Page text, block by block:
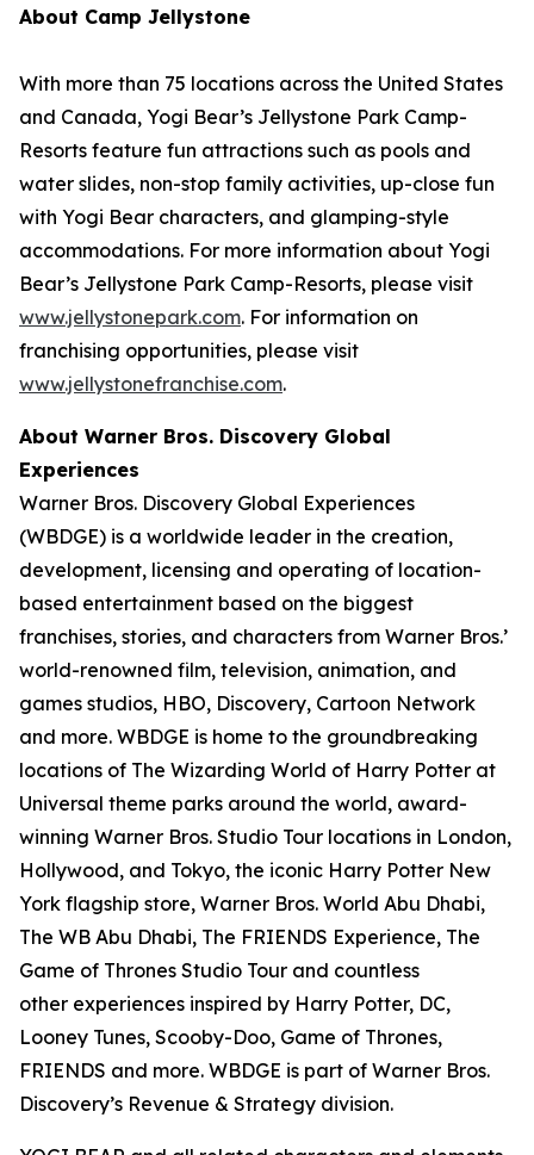
About Camp Jellystone
With more than 75 locations across the United States
and Canada, Yogi Bear’s Jellystone Park Camp-
Resorts feature fun attractions such as pools and
water slides, non-stop family activities, up-close fun
with Yogi Bear characters, and glamping-style
accommodations. For more information about Yogi
Bear’s Jellystone Park Camp-Resorts, please visit
www.jellystonepark.com. For information on
franchising opportunities, please visit
www.jellystonefranchise.com.
About Warner Bros. Discovery Global
Experiences
Warner Bros. Discovery Global Experiences
(WBDGE) is a worldwide leader in the creation,
development, licensing and operating of location-
based entertainment based on the biggest
franchises, stories, and characters from Warner Bros.’
world-renowned film, television, animation, and
games studios, HBO, Discovery, Cartoon Network
and more. WBDGE is home to the groundbreaking
locations of The Wizarding World of Harry Potter at
Universal theme parks around the world, award-
winning Warner Bros. Studio Tour locations in London,
Hollywood, and Tokyo, the iconic Harry Potter New
York flagship store, Warner Bros. World Abu Dhabi,
The WB Abu Dhabi, The FRIENDS Experience, The
Game of Thrones Studio Tour and countless
other experiences inspired by Harry Potter, DC,
Looney Tunes, Scooby-Doo, Game of Thrones,
FRIENDS and more. WBDGE is part of Warner Bros.
Discovery’s Revenue & Strategy division.